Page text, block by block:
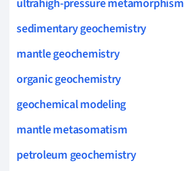
sedimentary geochemistry
mantle geochemistry
organic geochemistry
geochemical modeling
mantle metasomatism
petroleum geochemistry